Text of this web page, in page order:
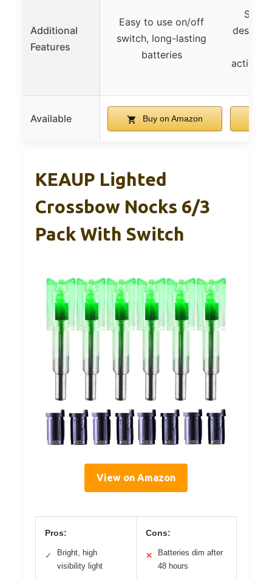
Additional
Features
Easy to use on/off
switch, long-lasting
batteries
Available Buy on Amazon
KEAUP Lighted
Crossbow Nocks 6/3
Pack With Switch
View on Amazon
Pros:
✓
Bright, high
visibility light
Cons:
✕
Batteries dim after
48 hours